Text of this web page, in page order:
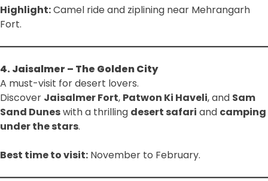
Highlight:Camel ride and ziplining near Mehrangarh
Fort.
4. Jaisalmer – The Golden City
A must-visit for desert lovers.
Discover Jaisalmer Fort, Patwon Ki Haveli, and Sam
Sand Duneswith a thrilling desert safari and camping
under the stars.
Best time to visit: November to February.